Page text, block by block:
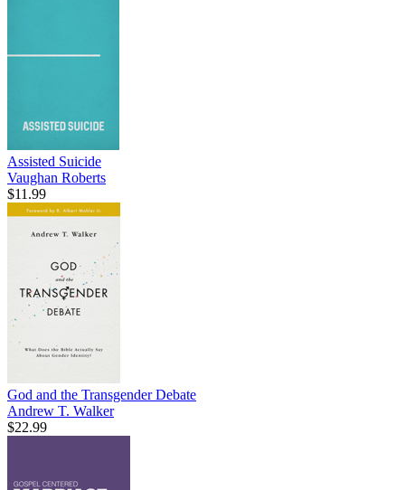
Assisted Suicide
Vaughan Roberts
$11.99
God and the Transgender Debate
Andrew T. Walker
$22.99